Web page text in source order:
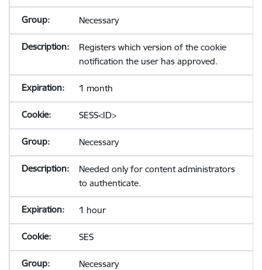
Necessary
Registers which version of the cookie
notification the user has approved.
1 month
SESS<ID>
Necessary
Needed only for content administrators
to authenticate.
1 hour
SES
Necessary